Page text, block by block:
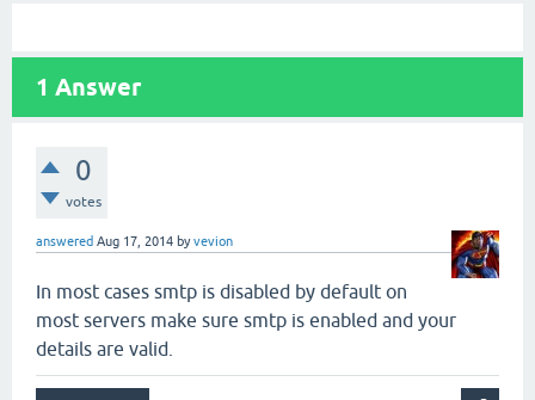
1 Answer
0
votes
answered Aug 17, 2014 byvevion
In most cases smtp is disabled by default on
most servers make sure smtp is enabled and your
details are valid.